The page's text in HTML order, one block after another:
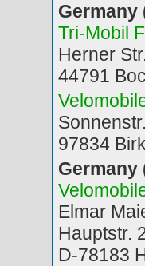
Germany
Tri-Mobil
Herner
44791
97834
Germany
Elmar
Hauptstr.
D-78183